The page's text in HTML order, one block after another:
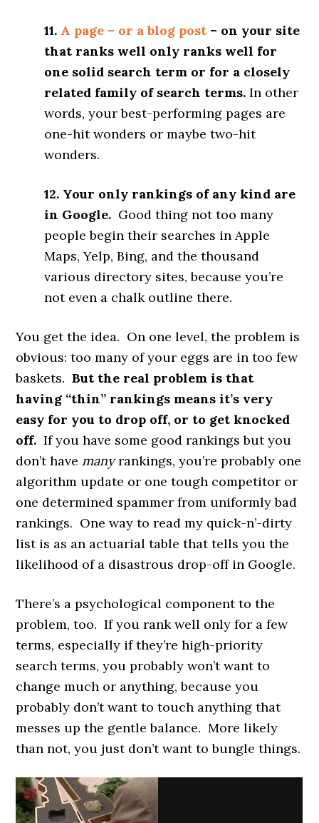
11. A page – or a blog post – on your site
that ranks well only ranks well for
one solid search term or for a closely
related family of search terms.In other
words, your best-performing pages are
one-hit wonders or maybe two-hit
wonders.
12. Your only rankings of any kind are
in Google. Good thing not too many
people begin their searches in Apple
Maps, Yelp, Bing, and the thousand
various directory sites, because you’re
not even a chalk outline there.
You get the idea. On one level, the problem is
obvious: too many of your eggs are in too few
baskets.But the real problem is that
having “thin” rankings means it’s very
easy for you to drop off, or to get knocked
off. If you have some good rankings but you
don’t have manyrankings, you’re probably one
algorithm update or one tough competitor or
one determined spammer from uniformly bad
rankings. One way to read my quick-n’-dirty
list is as an actuarial table that tells you the
likelihood of a disastrous drop-off in Google.
There’s a psychological component to the
problem, too. If you rank well only for a few
terms, especially if they’re high-priority
search terms, you probably won’t want to
change much or anything, because you
probably don’t want to touch anything that
messes up the gentle balance. More likely
than not, you just don’t want to bungle things.